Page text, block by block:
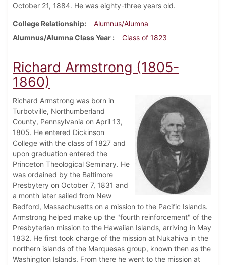
October 21, 1884. He was eighty-three years old.
College Relationship
Alumnus/Alumna
Alumnus/Alumna Class Year
Class of 1823
Richard Armstrong (1805-
1860)
Richard Armstrong was born in
Turbotville, Northumberland
County, Pennsylvania on April 13,
1805. He entered Dickinson
College with the class of 1827 and
upon graduation entered the
Princeton Theological Seminary. He
was ordained by the Baltimore
Presbytery on October 7, 1831 and
a month later sailed from New
Bedford, Massachusetts on a mission to the Pacific Islands.
Armstrong helped make up the "fourth reinforcement" of the
Presbyterian mission to the Hawaiian Islands, arriving in May
1832. He first took charge of the mission at Nukahiva in the
northern islands of the Marquesas group, known then as the
Washington Islands. From there he went to the mission at